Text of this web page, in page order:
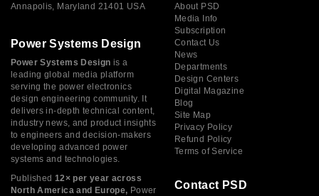
Annapolis, Maryland 21401 USA
Power Systems Design
Power Systems Design is a
leading global media platform
serving the power electronics
design engineering community. It
delivers in-depth technical content,
industry news, and product insights
to engineers and decision-makers
developing advanced power
systems and technologies.
Published 12× per year across
North America and Europe, Power
About PSD
Media Info
Subscription
Contact Us
News
Departments
Design Centers
Digital Magazine
Blog
Site Map
Privacy Policy
Refund Policy
Terms of Service
Contact PSD